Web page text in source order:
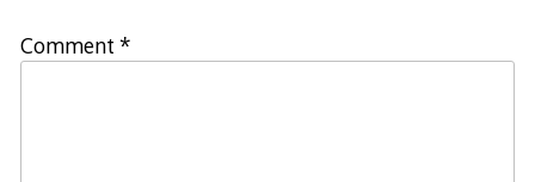
Comment *